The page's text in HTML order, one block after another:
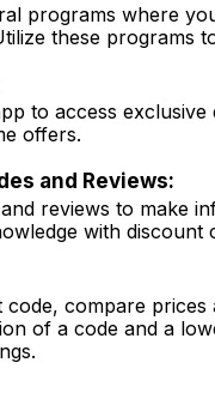
programs where
these programs
to access
offers.
and Reviews:
reviews to make
with
compare
of a code and a